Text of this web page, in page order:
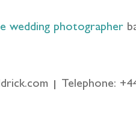
wedding photographer
Telephone: